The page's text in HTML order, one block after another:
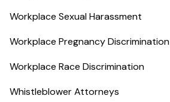
Workplace Sexual Harassment
Workplace Pregnancy Discrimination
Workplace Race Discrimination
Whistleblower Attorneys